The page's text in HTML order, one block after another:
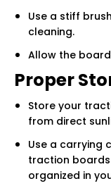
Use a stiff
cleaning.
Allow the
Proper
Store your
from direct
Use a carrying
traction
organized in